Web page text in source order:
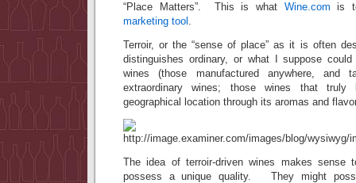
“Place Matters”. This is what Wine.com is
marketing tool .
Terroir, or the “sense of place” as it is often
distinguishes ordinary, or what I suppose
wines (those manufactured anywhere, and
extraordinary wines; those wines that
geographical location through its aromas and
The idea of terroir-driven wines makes
possess a unique quality. They might